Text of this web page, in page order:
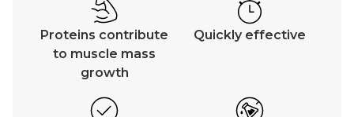
Proteins contribute
to muscle mass
growth
Quickly effective